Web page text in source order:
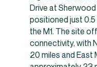
Drive at
positioned just
the M1. The site
connectivity, with
20 miles and East